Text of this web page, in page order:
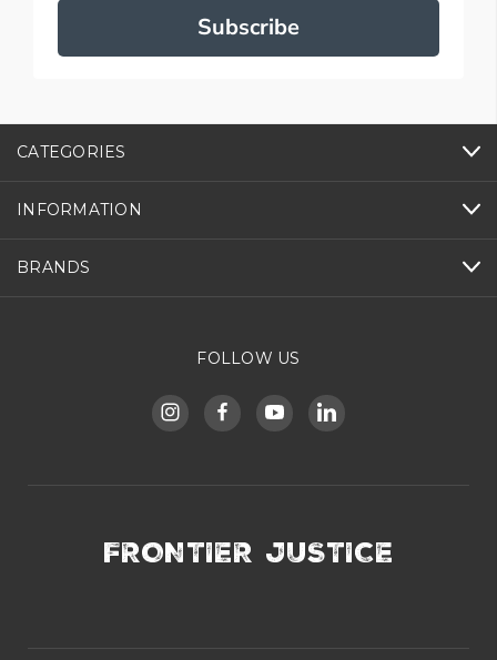
Subscribe
CATEGORIES
INFORMATION
BRANDS
FOLLOW US
FRONTIER JUSTICE